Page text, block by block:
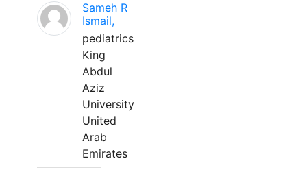
Sameh R
Ismail,
pediatrics
King
Abdul
Aziz
University
United
Arab
Emirates